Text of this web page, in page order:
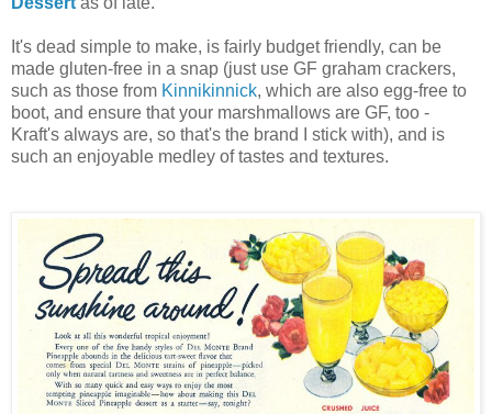
It's dead simple to make, is fairly budget friendly, can be
made gluten-free in a snap (just use GF graham crackers,
such as those from Kinnikinnick, which are also egg-free to
boot, and ensure that your marshmallows are GF, too -
Kraft's always are, so that's the brand I stick with), and is
such an enjoyable medley of tastes and textures.